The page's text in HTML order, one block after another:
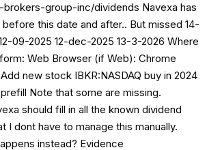
group-inc/dividends Navexa has
this date and after.. But missed 14-
09-2025 12-dec-2025 13-3-2026 Where
Web Browser (if Web): Chrome
new stock IBKR:NASDAQ buy in 2024
Note that some are missing.
should fill in all the known dividend
I dont have to manage this manually.
instead? Evidence